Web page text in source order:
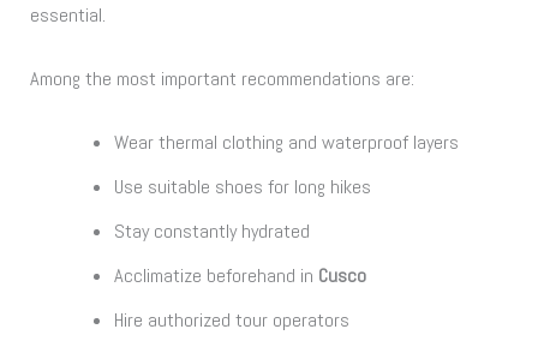
essential.
Among the most important recommendations are:
Wear thermal clothing and waterproof layers
Use suitable shoes for long hikes
Stay constantly hydrated
Acclimatize beforehand in Cusco
Hire authorized tour operators